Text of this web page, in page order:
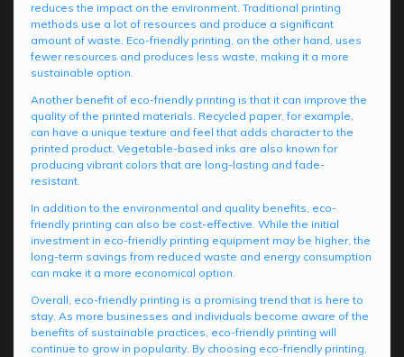
reduces the impact on the environment. Traditional printing
methods use a lot of resources and produce a significant
amount of waste. Eco-friendly printing, on the other hand, uses
fewer resources and produces less waste, making it a more
sustainable option.
Another benefit of eco-friendly printing is that it can improve the
quality of the printed materials. Recycled paper, for example,
can have a unique texture and feel that adds character to the
printed product. Vegetable-based inks are also known for
producing vibrant colors that are long-lasting and fade-
resistant.
In addition to the environmental and quality benefits, eco-
friendly printing can also be cost-effective. While the initial
investment in eco-friendly printing equipment may be higher, the
long-term savings from reduced waste and energy consumption
can make it a more economical option.
Overall, eco-friendly printing is a promising trend that is here to
stay. As more businesses and individuals become aware of the
benefits of sustainable practices, eco-friendly printing will
continue to grow in popularity. By choosing eco-friendly printing,